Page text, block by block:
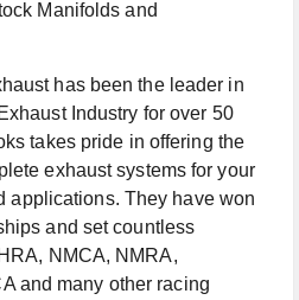
Manifolds and
has been the leader in
Industry for over 50
takes pride in offering the
exhaust systems for your
applications. They have won
and set countless
NMCA, NMRA,
and many other racing